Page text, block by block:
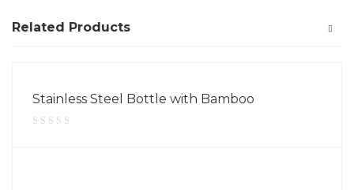
Related Products
Stainless Steel Bottle with Bamboo